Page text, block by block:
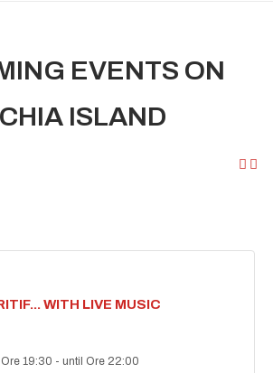
EVENTS ON
ISLAND
WITH LIVE MUSIC
19:30 -until Ore 22:00